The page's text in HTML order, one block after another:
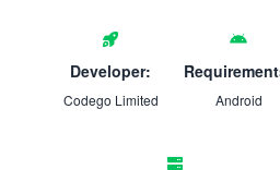
Developer:
Codego Limited Android